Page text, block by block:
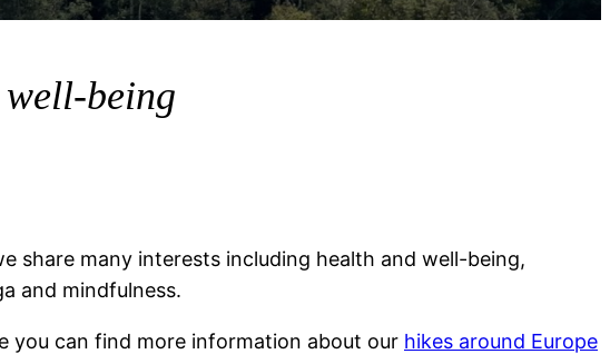
being
share many interests including health and well-being,
and mindfulness.
you can find more information about our hikes around Europe